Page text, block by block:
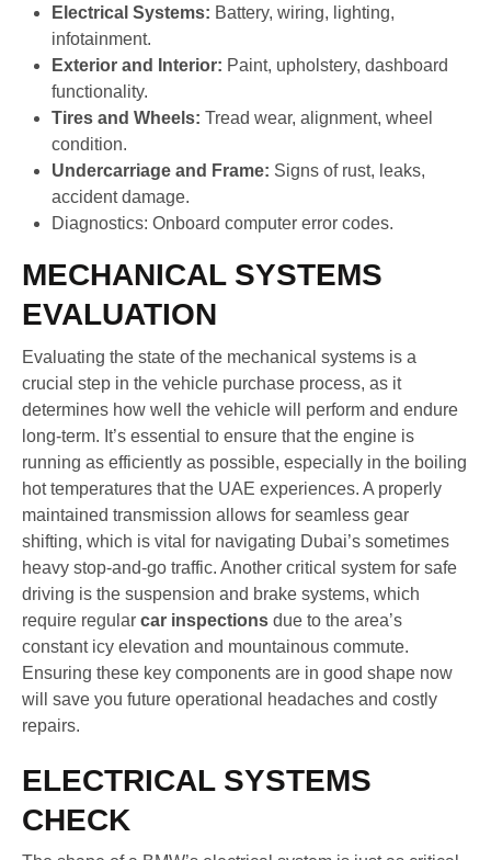
Electrical Systems: Battery, wiring, lighting,
infotainment.
Exterior and Interior: Paint, upholstery, dashboard
functionality.
Tires and Wheels: Tread wear, alignment, wheel
condition.
Undercarriage and Frame: Signs of rust, leaks,
accident damage.
Diagnostics: Onboard computer error codes.
MECHANICAL SYSTEMS
EVALUATION
Evaluating the state of the mechanical systems is a
crucial step in the vehicle purchase process, as it
determines how well the vehicle will perform and endure
long-term. It’s essential to ensure that the engine is
running as efficiently as possible, especially in the boiling
hot temperatures that the UAE experiences. A properly
maintained transmission allows for seamless gear
shifting, which is vital for navigating Dubai’s sometimes
heavy stop-and-go traffic. Another critical system for safe
driving is the suspension and brake systems, which
require regular car inspections due to the area’s
constant icy elevation and mountainous commute.
Ensuring these key components are in good shape now
will save you future operational headaches and costly
repairs.
ELECTRICAL SYSTEMS
CHECK